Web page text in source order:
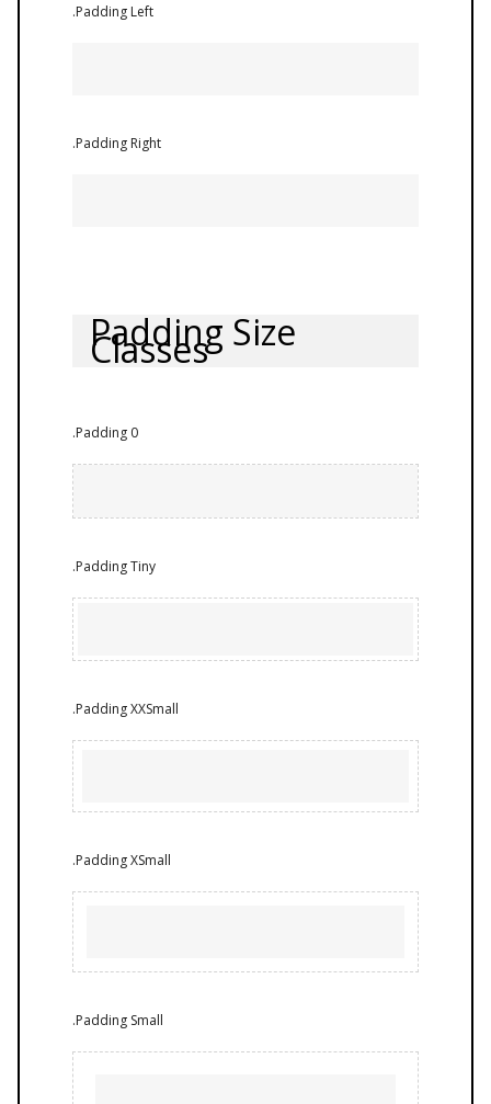
.Padding Left
.Padding Right
Padding Size
Classes
.Padding 0
.Padding Tiny
.Padding XXSmall
.Padding XSmall
.Padding Small